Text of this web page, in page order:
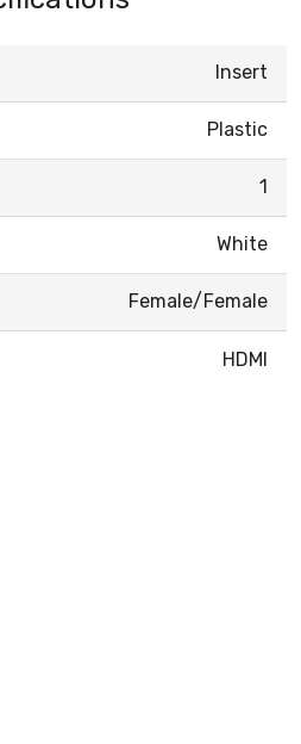
Insert
Plastic
1
White
Female/Female
HDMI